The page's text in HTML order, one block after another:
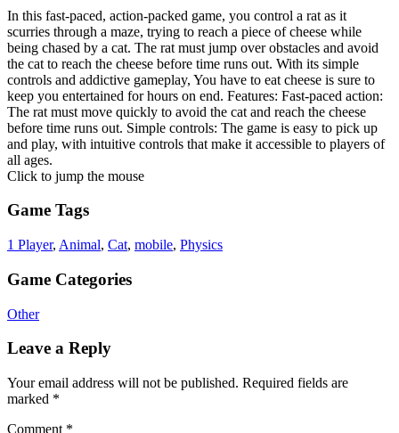
In this fast-paced, action-packed game, you control a rat as it
scurries through a maze, trying to reach a piece of cheese while
being chased by a cat. The rat must jump over obstacles and avoid
the cat to reach the cheese before time runs out. With its simple
controls and addictive gameplay, You have to eat cheese is sure to
keep you entertained for hours on end. Features: Fast-paced action:
The rat must move quickly to avoid the cat and reach the cheese
before time runs out. Simple controls: The game is easy to pick up
and play, with intuitive controls that make it accessible to players of
all ages.
Click to jump the mouse
Game Tags
1 Player, Animal, Cat, mobile, Physics
Game Categories
Other
Leave a Reply
Your email address will not be published. Required fields are
marked *
Comment *